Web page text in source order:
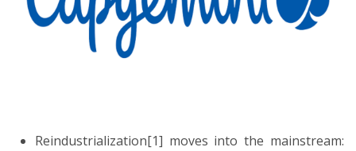
Reindustrialization[1] moves into the mainstream: